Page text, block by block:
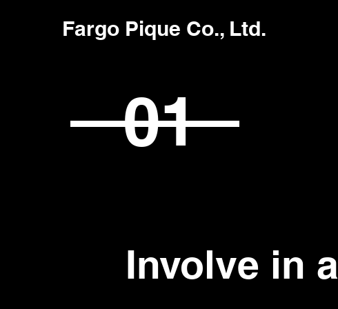
Fargo Pique Co., Ltd.
01
Involve in a